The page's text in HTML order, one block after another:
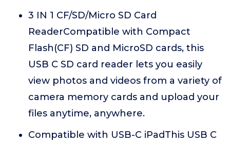
3 IN 1 CF/SD/Micro SD Card
ReaderCompatible with Compact
Flash(CF) SD and MicroSD cards, this
USB C SD card reader lets you easily
view photos and videos from a variety of
camera memory cards and upload your
files anytime, anywhere.
Compatible with USB-C iPadThis USB C